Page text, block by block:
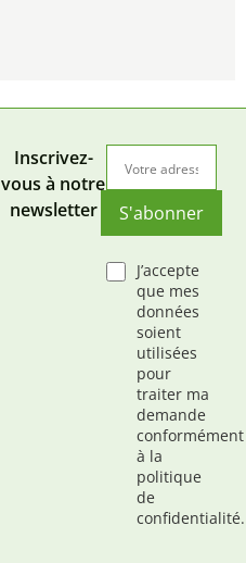
Inscrivez-
vous à notre
newsletter
S'abonner
J’accepte
que mes
données
soient
utilisées
pour
traiter ma
demande
conformément
à la
politique
de
confidentialité.